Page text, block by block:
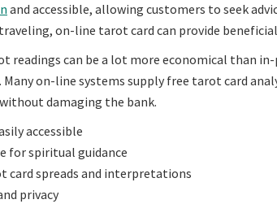
and accessible, allowing customers to seek
on-line tarot card can provide
readings can be a lot more economical than
Many on-line systems supply free tarot card
damaging the bank.
accessible
for spiritual guidance
card spreads and interpretations
privacy